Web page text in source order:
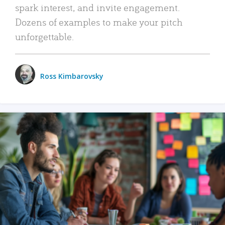
spark interest, and invite engagement.
Dozens of examples to make your pitch
unforgettable.
Ross Kimbarovsky